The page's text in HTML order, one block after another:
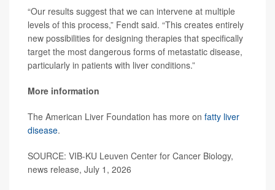
“Our results suggest that we can intervene at multiple
levels of this process,” Fendt said. “This creates entirely
new possibilities for designing therapies that specifically
target the most dangerous forms of metastatic disease,
particularly in patients with liver conditions.”
More information
The American Liver Foundation has more on fatty liver
disease.
SOURCE: VIB-KU Leuven Center for Cancer Biology,
news release, July 1, 2026